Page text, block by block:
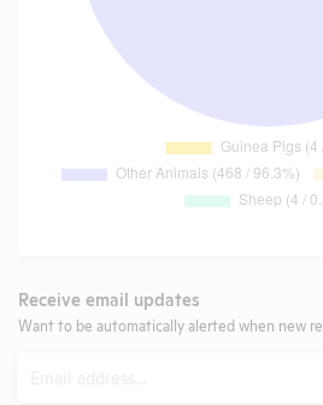
Receive email updates
Want to be automatically alerted when new